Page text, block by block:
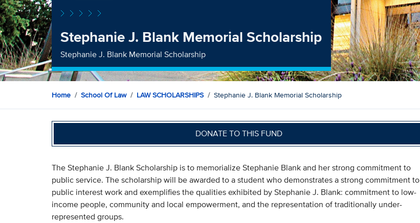
Stephanie J. Blank Memorial Scholarship
Stephanie J. Blank Memorial Scholarship
Home School Of Law LAW SCHOLARSHIPS Stephanie J. Blank Memorial Scholarship
DONATE TO THIS FUND
The Stephanie J. Blank Scholarship is to memorialize Stephanie Blank and her strong commitment to
public service. The scholarship will be awarded to a student who demonstrates a strong commitment to
public interest work and exemplifies the qualities exhibited by Stephanie J. Blank: commitment to low-
income people, community and local empowerment, and the representation of traditionally under-
represented groups.